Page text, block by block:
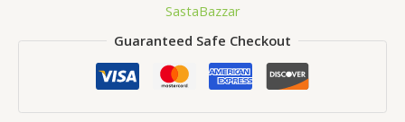
SastaBazzar
Guaranteed Safe Checkout